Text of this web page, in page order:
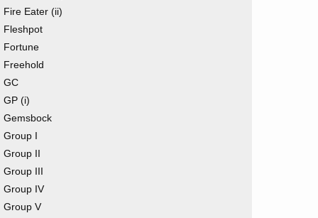
Fire Eater (ii)
Fleshpot
Fortune
Freehold
GC
GP (i)
Gemsbock
Group I
Group II
Group III
Group IV
Group V